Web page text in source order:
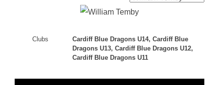
Clubs
Cardiff Blue Dragons U14, Cardiff Blue
Dragons U13, Cardiff Blue Dragons U12,
Cardiff Blue Dragons U11